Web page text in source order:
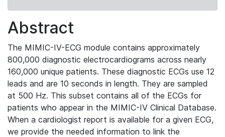
Abstract
The MIMIC-IV-ECG module contains approximately
800,000 diagnostic electrocardiograms across nearly
160,000 unique patients. These diagnostic ECGs use 12
leads and are 10 seconds in length. They are sampled
at 500 Hz. This subset contains all of the ECGs for
patients who appear in the MIMIC-IV Clinical Database.
When a cardiologist report is available for a given ECG,
we provide the needed information to link the